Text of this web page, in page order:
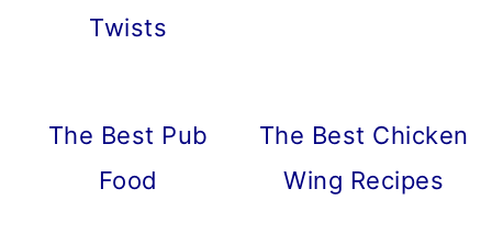
Twists
The Best Pub
Food
The Best Chicken
Wing Recipes